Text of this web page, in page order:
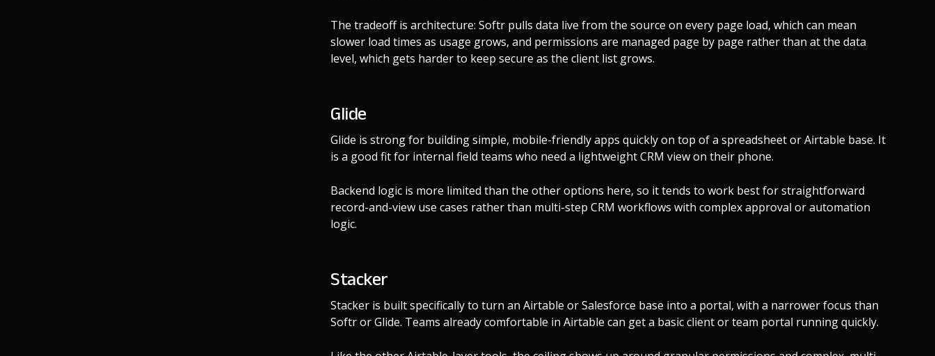
The tradeoff is architecture: Softr pulls data live from the source on every page load, which can mean
slower load times as usage grows, and permissions are managed page by page rather than at the data
level, which gets harder to keep secure as the client list grows.
Glide
Glide is strong for building simple, mobile-friendly apps quickly on top of a spreadsheet or Airtable base. It
is a good fit for internal field teams who need a lightweight CRM view on their phone.
Backend logic is more limited than the other options here, so it tends to work best for straightforward
record-and-view use cases rather than multi-step CRM workflows with complex approval or automation
logic.
Stacker
Stacker is built specifically to turn an Airtable or Salesforce base into a portal, with a narrower focus than
Softr or Glide. Teams already comfortable in Airtable can get a basic client or team portal running quickly.